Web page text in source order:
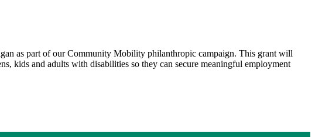
as part of our Community Mobility philanthropic campaign. This grant will
kids and adults with disabilities so they can secure meaningful employment